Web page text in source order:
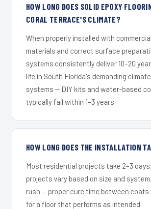
HOW LONG DOES SOLID EPOXY
CORAL TERRACE'S CLIMATE?
When properly installed with
materials and correct surface
systems consistently deliver 10–20
life in South Florida's demanding
systems — DIY kits and water-based
typically fail within 1–3 years.
HOW LONG DOES THE INSTALLATION
Most residential projects take 2–3
projects vary based on size and
rush — proper cure time between
for a floor that performs as intended.